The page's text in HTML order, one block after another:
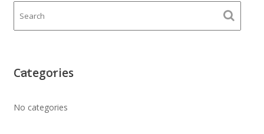
Categories
No categories